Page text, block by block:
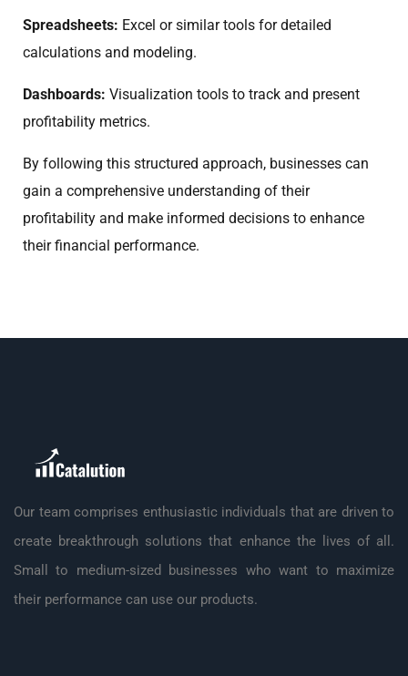
Spreadsheets: Excel or similar tools for detailed
calculations and modeling.
Dashboards: Visualization tools to track and present
profitability metrics.
By following this structured approach, businesses can
gain a comprehensive understanding of their
profitability and make informed decisions to enhance
their financial performance.
Our team comprises enthusiastic individuals that are driven to
create breakthrough solutions that enhance the lives of all.
Small to medium-sized businesses who want to maximize
their performance can use our products.